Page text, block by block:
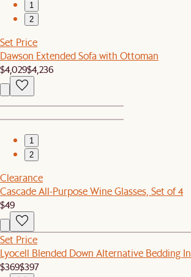
1
2
Set Price
Dawson Extended Sofa with Ottoman
$4,029$4,236
1
2
Clearance
Cascade All-Purpose Wine Glasses, Set of 4
$49
Set Price
Lyocell Blended Down Alternative Bedding
$369$397